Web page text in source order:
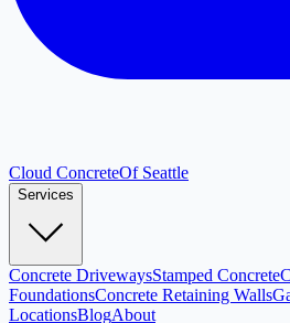
Cloud ConcreteOf Seattle
Services
Concrete DrivewaysStamped Concrete
FoundationsConcrete Retaining Walls
LocationsBlogAbout